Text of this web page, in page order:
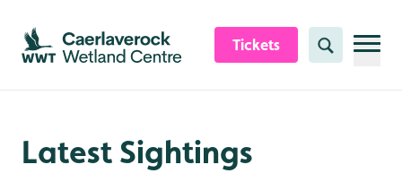
Skip to content header
Skip to main content
Skip to content footer
Tickets Search
Latest Sightings